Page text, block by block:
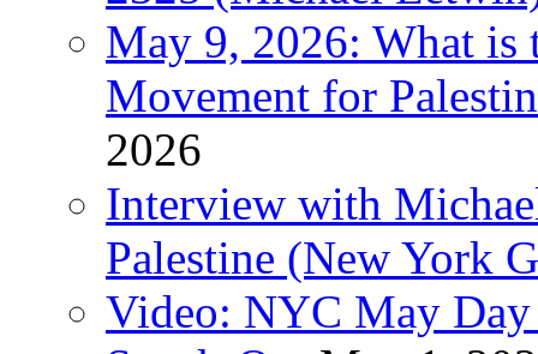
May 9, 2026: What is
Movement for
2026
Interview with
Palestine (New York
Video: NYC May